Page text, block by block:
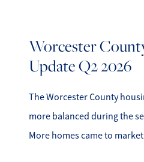
Worcester
Update Q2 2026
The Worcester County
more balanced during the
More homes came to